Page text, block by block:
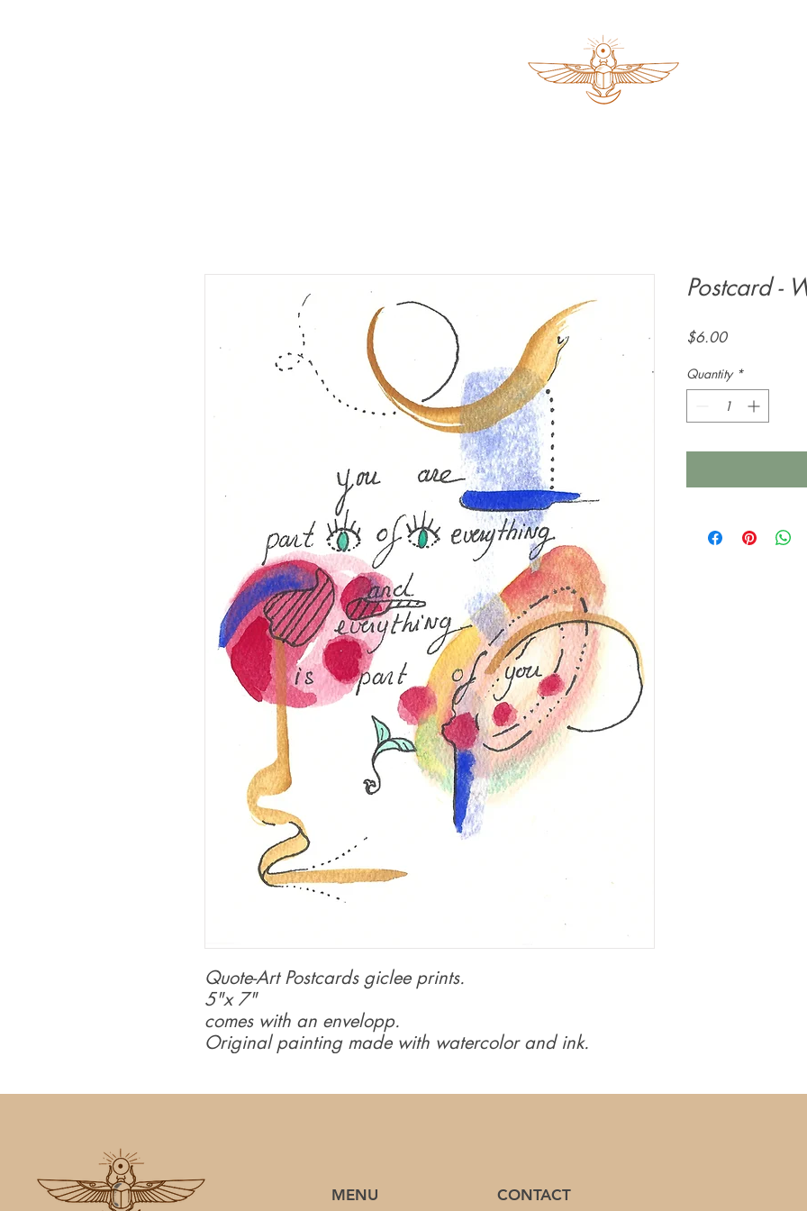
Quote-Art Postcards giclee prints.
5"x 7"
comes with an envelopp.
Original painting made with watercolor and ink.
Postcard -
$6.00Price
Quantity *
MENU CONTACT